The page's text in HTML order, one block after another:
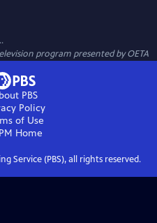
program presented byOETA
PBS
Policy
of Use
Home
Service (PBS), all rights reserved.